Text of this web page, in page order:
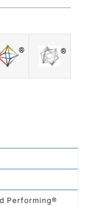
® ®
Performing®